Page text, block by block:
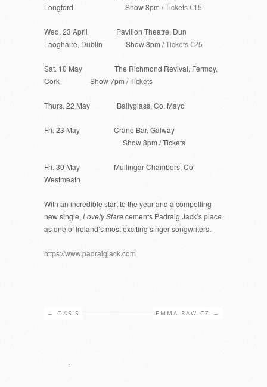
Longford Show 8pm /Tickets €15
Wed. 23 April Pavilion Theatre, Dun
Laoghaire, Dublin Show 8pm /Tickets €25
Sat. 10 May The Richmond Revival, Fermoy,
Cork Show 7pm / Tickets
Thurs. 22 May Ballyglass, Co. Mayo
Fri. 23 May Crane Bar, Galway
Show 8pm / Tickets
Fri. 30 May Mullingar Chambers, Co
Westmeath
With an incredible start to the year and a compelling
new single, Lovely Starecements Padraig Jack’s place
as one of Ireland’s most exciting singer-songwriters.
https://www.padraigjack.com
← OASIS EMMA RAWICZ →
.